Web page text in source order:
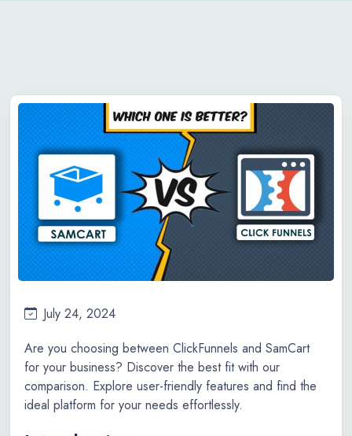
July 24, 2024
Are you choosing between ClickFunnels and SamCart
for your business? Discover the best fit with our
comparison. Explore user-friendly features and find the
ideal platform for your needs effortlessly.